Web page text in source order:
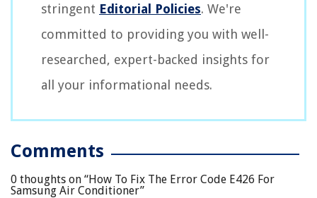
stringent Editorial Policies. We're
committed to providing you with well-
researched, expert-backed insights for
all your informational needs.
Comments
0 thoughts on “How To Fix The Error Code E426 For
Samsung Air Conditioner”